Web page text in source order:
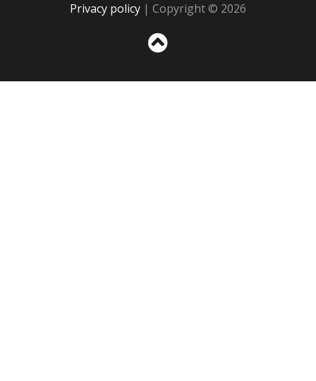
Privacy policy | Copyright © 2026